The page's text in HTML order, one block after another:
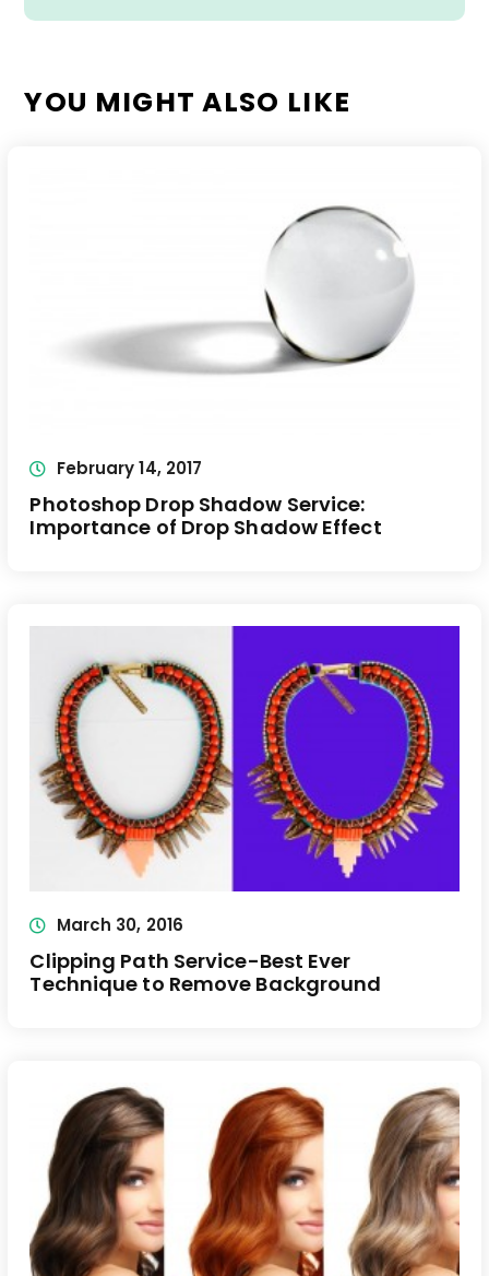
YOU MIGHT ALSO LIKE
Photoshop Drop Shadow Service:
Importance of Drop Shadow Effect
February 14, 2017
Clipping Path Service-Best Ever
Technique to Remove Background
March 30, 2016